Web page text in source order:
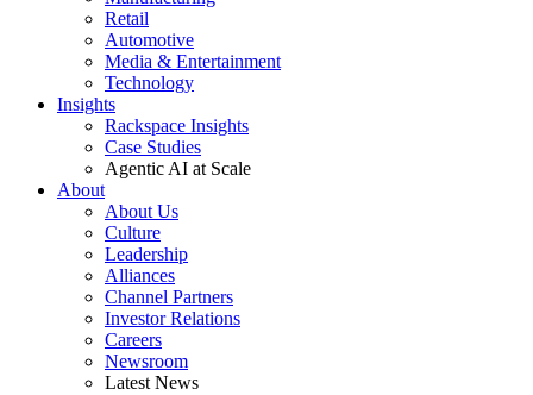
Retail
Automotive
Media & Entertainment
Technology
Insights
Rackspace Insights
Case Studies
Agentic AI at Scale
About
About Us
Culture
Leadership
Alliances
Channel Partners
Investor Relations
Careers
Newsroom
Latest News